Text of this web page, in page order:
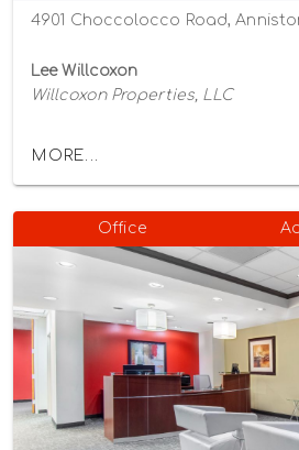
4901 Choccolocco Road,
Lee Willcoxon
Willcoxon Properties, LLC
MORE...
Office